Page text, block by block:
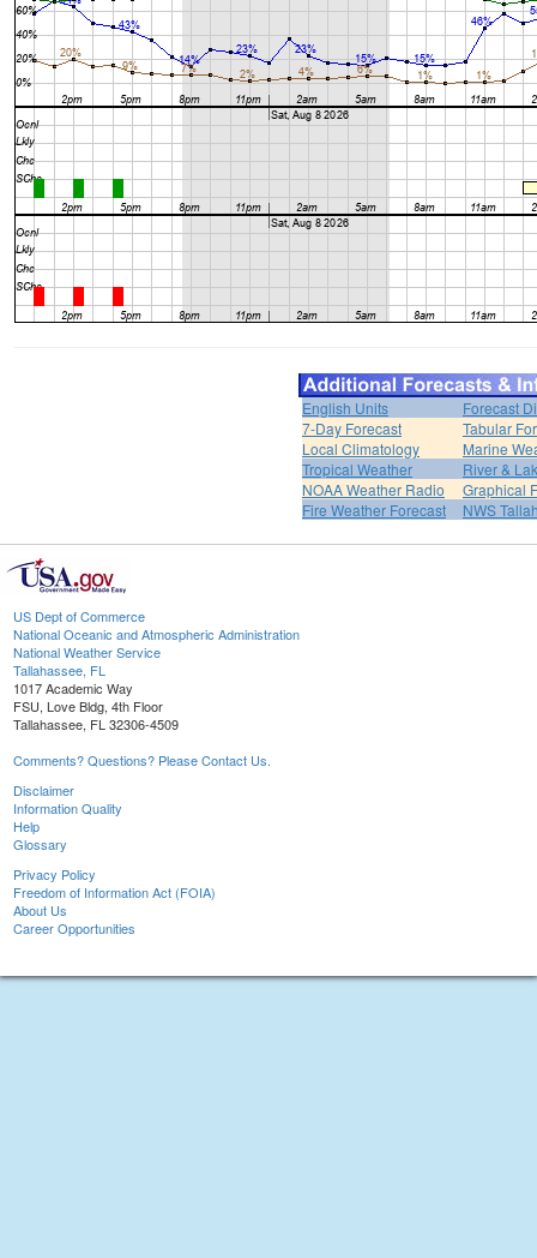
English Units
Forecast
7-Day Forecast
Tabular
Local Climatology
Marine
Tropical Weather
River &
NOAA Weather Radio
Graphical
Fire Weather Forecast
NWS
US Dept of Commerce
National Oceanic and Atmospheric Administration
National Weather Service
Tallahassee, FL
1017 Academic Way
FSU, Love Bldg, 4th Floor
Tallahassee, FL 32306-4509
Comments? Questions? Please Contact Us.
Disclaimer
Information Quality
Help
Glossary
Privacy Policy
Freedom of Information Act (FOIA)
About Us
Career Opportunities